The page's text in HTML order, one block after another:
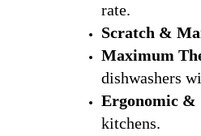
rate.
Scratch &
Maximum
dishwashers
Ergonomic &
kitchens.